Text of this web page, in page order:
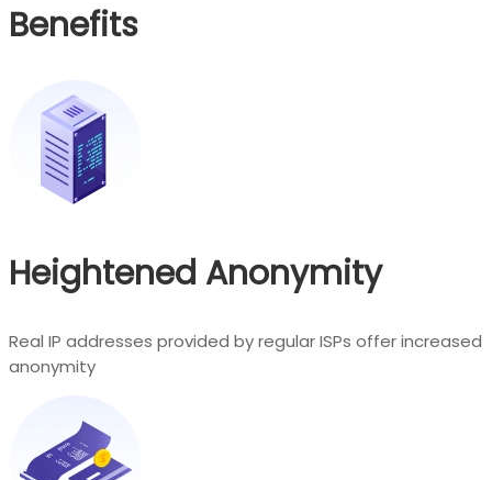
Benefits
Heightened Anonymity
Real IP addresses provided by regular ISPs offer increased
anonymity